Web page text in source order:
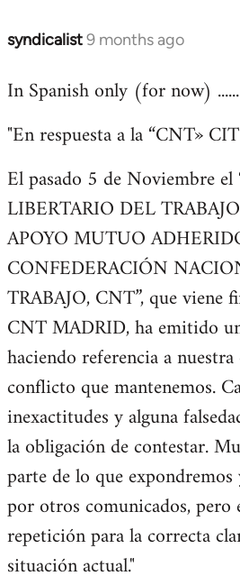
syndicalist9 months ago
In Spanish only (for now) ......
"En respuesta a la “CNT»
El pasado 5 de Noviembre
LIBERTARIO DEL
APOYO MUTUO
CONFEDERACIÓN
TRABAJO, CNT”, que viene
CNT MADRID, ha emitido
haciendo referencia a
conflicto que mantenemos.
inexactitudes y alguna
la obligación de contestar.
parte de lo que
por otros comunicados, pero
repetición para la correcta
situación actual."